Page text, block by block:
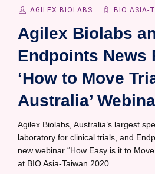
AGILEX BIOLABS BIO ASIA-
Agilex Biolabs
Endpoints News
‘How to Move
Australia’
Agilex Biolabs, Australia’s largest
laboratory for clinical trials, and
new webinar “How Easy is it to
at BIO Asia-Taiwan 2020.